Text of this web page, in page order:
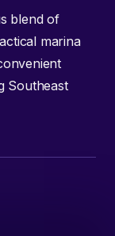
blend of
marina
Southeast